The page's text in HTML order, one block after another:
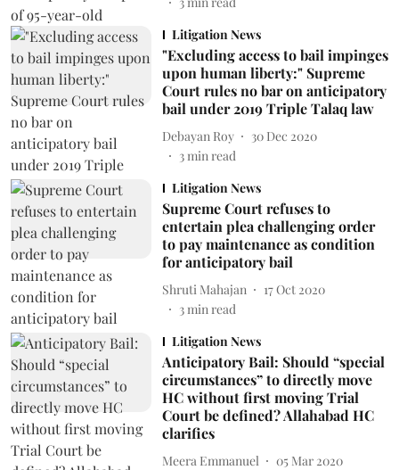
Litigation News
"Excluding access to bail impinges
upon human liberty:" Supreme
Court rules no bar on anticipatory
bail under 2019 Triple Talaq law
Debayan Roy
30 Dec 2020
3min read
Litigation News
Supreme Court refuses to
entertain plea challenging order
to pay maintenance as condition
for anticipatory bail
Shruti Mahajan
17 Oct 2020
3min read
Litigation News
Anticipatory Bail: Should “special
circumstances” to directly move
HC without first moving Trial
Court be defined? Allahabad HC
clarifies
Meera Emmanuel
05 Mar 2020